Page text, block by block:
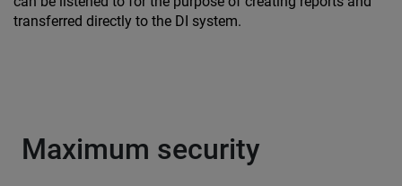
transferred directly to the DI system.
Maximum security